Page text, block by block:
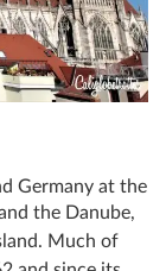
Germany at the
the Danube,
Much of